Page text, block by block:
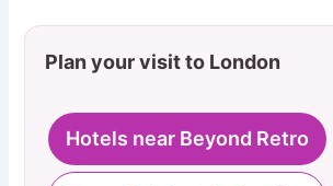
Plan your visit to London
Hotels near Beyond Retro